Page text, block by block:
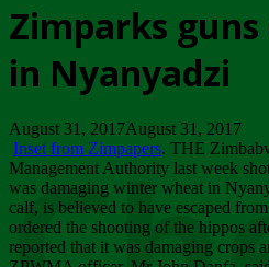
Zimparks
in Nyanyadzi
August 31, 2017August 31, 2017
Inset from Zimpapers. THE
Management Authority last week
was damaging winter wheat in
calf, is believed to have escaped
ordered the shooting of the hippos
reported that it was damaging crops